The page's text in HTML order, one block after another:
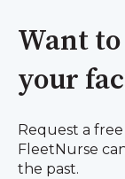
Want
your
Request a
FleetNurse
the past.